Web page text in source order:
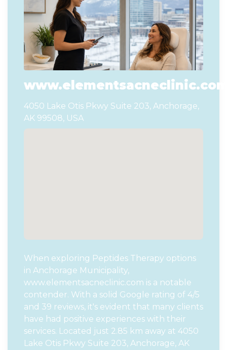
4050 Lake Otis Pkwy Suite 203, Anchorage,
AK 99508, USA
When exploring Peptides Therapy options
in Anchorage Municipality,
www.elementsacneclinic.com is a notable
contender. With a solid Google rating of 4/5
and 39 reviews, it's evident that many clients
have had positive experiences with their
services. Located just 2.85 km away at 4050
Lake Otis Pkwy Suite 203, Anchorage, AK